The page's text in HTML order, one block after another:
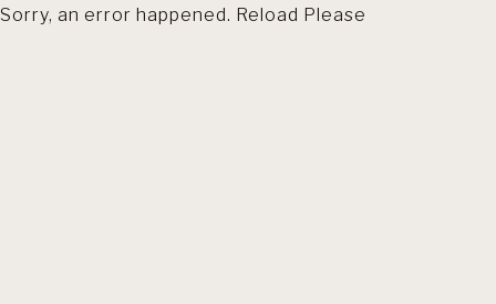
Sorry, an error happened. Reload Please